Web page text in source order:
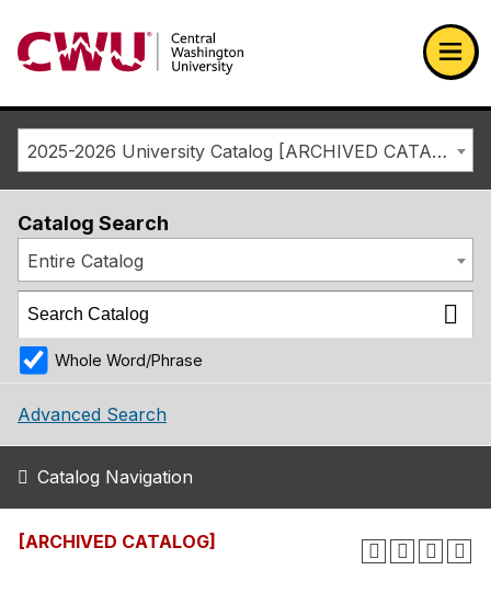
Return to the Central Washington University home page
2025-2026 University Catalog [ARCHIVED CATALOG]
Catalog Search
Entire Catalog
Whole Word/Phrase
Advanced Search
Catalog Navigation
[ARCHIVED CATALOG]